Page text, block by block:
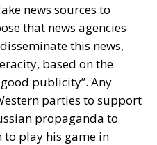
news sources to
that news agencies
this news,
based on the
publicity”. Any
parties to support
propaganda to
play his game in